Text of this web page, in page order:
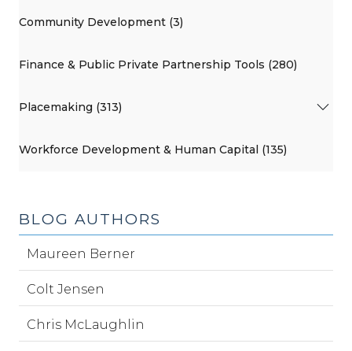
Community Development (3)
Finance & Public Private Partnership Tools (280)
Placemaking (313)
Workforce Development & Human Capital (135)
BLOG AUTHORS
Maureen Berner
Colt Jensen
Chris McLaughlin